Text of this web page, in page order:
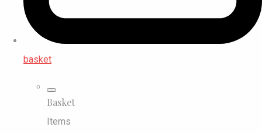
basket
Basket
Items